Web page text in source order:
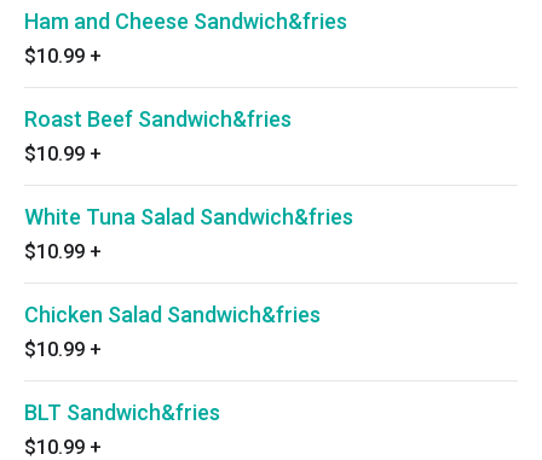
Ham and Cheese Sandwich&fries
$10.99 +
Roast Beef Sandwich&fries
$10.99 +
White Tuna Salad Sandwich&fries
$10.99 +
Chicken Salad Sandwich&fries
$10.99 +
BLT Sandwich&fries
$10.99 +